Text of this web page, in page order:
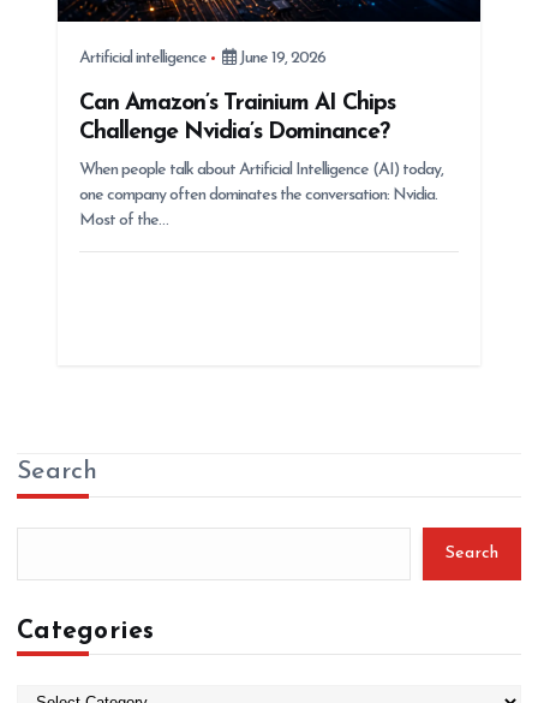
Artificial intelligence June 19, 2026
Can Amazon’s Trainium AI Chips
Challenge Nvidia’s Dominance?
When people talk about Artificial Intelligence (AI) today,
one company often dominates the conversation: Nvidia.
Most of the…
Search
Search
Categories